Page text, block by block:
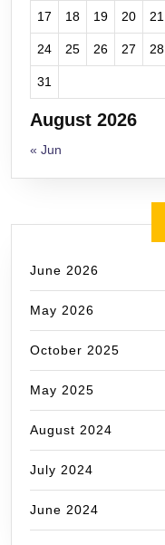
August 2026
17 18 19 20 21
24 25 26 27 28
31
« Jun
June 2026
May 2026
October 2025
May 2025
August 2024
July 2024
June 2024